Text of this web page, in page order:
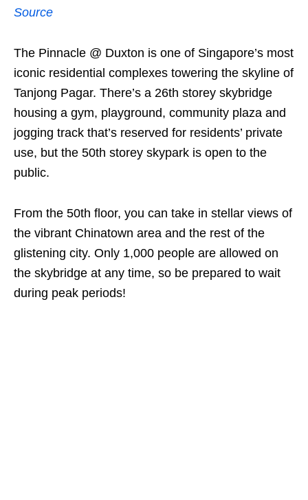
Source
The Pinnacle @ Duxton is one of Singapore’s most
iconic residential complexes towering the skyline of
Tanjong Pagar. There’s a 26th storey skybridge
housing a gym, playground, community plaza and
jogging track that’s reserved for residents’ private
use, but the 50th storey skypark is open to the
public.
From the 50th floor, you can take in stellar views of
the vibrant Chinatown area and the rest of the
glistening city. Only 1,000 people are allowed on
the skybridge at any time, so be prepared to wait
during peak periods!